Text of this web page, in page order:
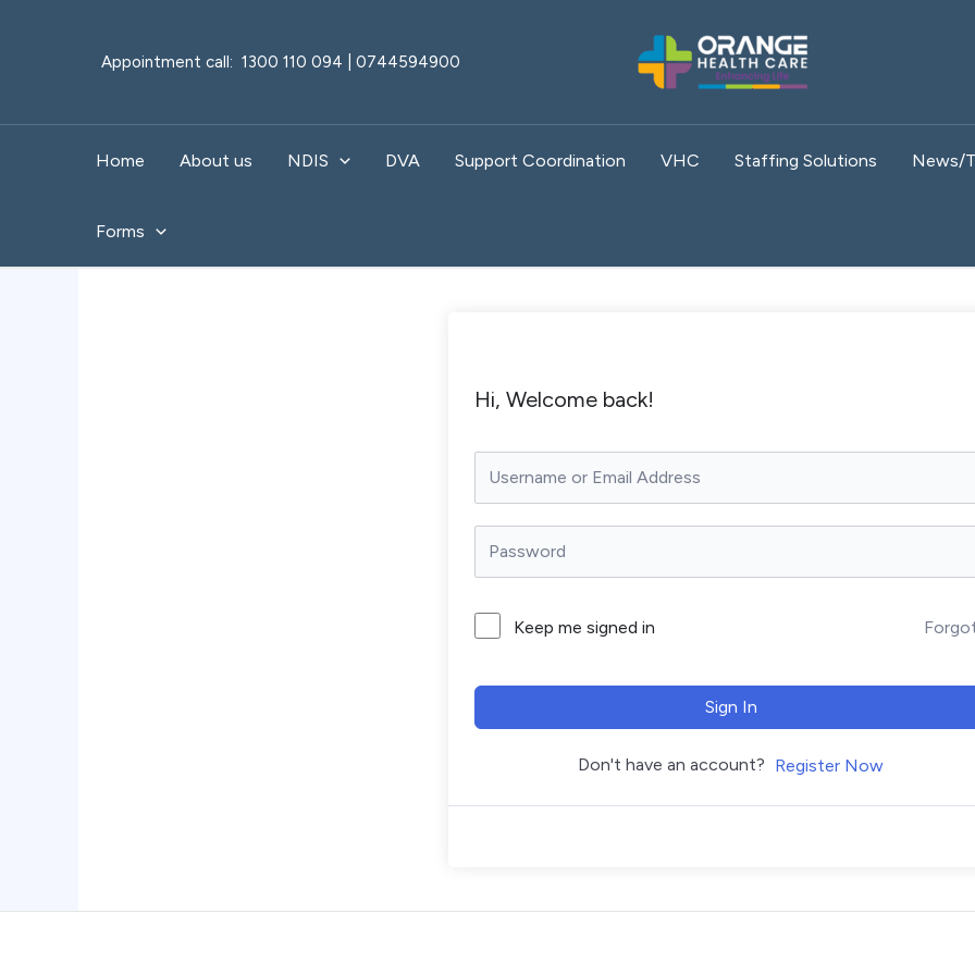
Appointment call: 1300 110 094 | 0744594900
Home About us NDIS DVA Support Coordination VHC Staffing Solutions News/
Forms
Hi, Welcome back!
Keep me signed in
Sign In
Don't have an account? Register Now